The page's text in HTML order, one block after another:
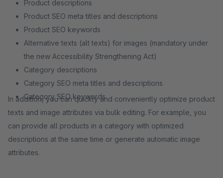
Product descriptions
Product SEO meta titles and descriptions
Product SEO keywords
Alternative texts (alt texts) for images (mandatory under
the new Accessibility Strengthening Act)
Category descriptions
Category SEO meta titles and descriptions
Category SEO keywords
In addition, you can quickly and conveniently optimize product
texts and image attributes via bulk editing. For example, you
can provide all products in a category with optimized
descriptions at the same time or generate automatic image
attributes.